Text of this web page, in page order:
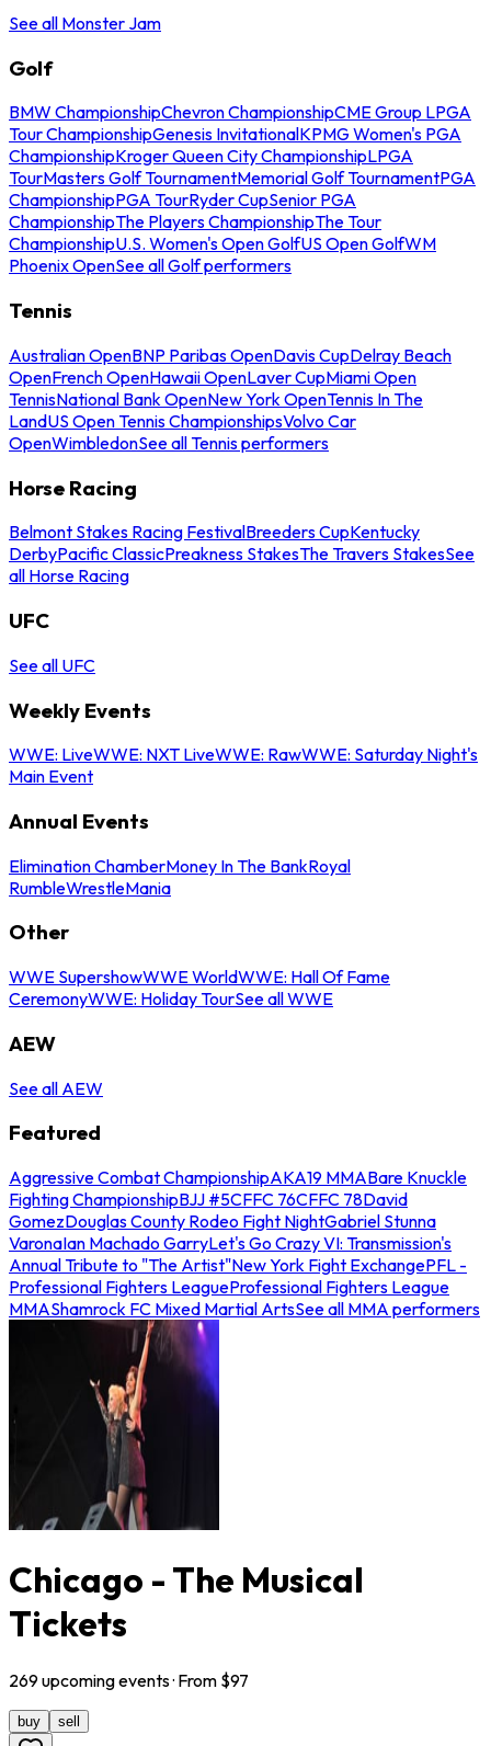
See all Monster Jam
Golf
BMW ChampionshipChevron ChampionshipCME Group LPGA
Tour ChampionshipGenesis InvitationalKPMG Women's PGA
ChampionshipKroger Queen City ChampionshipLPGA
TourMasters Golf TournamentMemorial Golf TournamentPGA
ChampionshipPGA TourRyder CupSenior PGA
ChampionshipThe Players ChampionshipThe Tour
ChampionshipU.S. Women's Open GolfUS Open GolfWM
Phoenix OpenSee all Golf performers
Tennis
Australian OpenBNP Paribas OpenDavis CupDelray Beach
OpenFrench OpenHawaii OpenLaver CupMiami Open
TennisNational Bank OpenNew York OpenTennis In The
LandUS Open Tennis ChampionshipsVolvo Car
OpenWimbledonSee all Tennis performers
Horse Racing
Belmont Stakes Racing FestivalBreeders CupKentucky
DerbyPacific ClassicPreakness StakesThe Travers StakesSee
all Horse Racing
UFC
See all UFC
Weekly Events
WWE: LiveWWE: NXT LiveWWE: RawWWE: Saturday Night's
Main Event
Annual Events
Elimination ChamberMoney In The BankRoyal
RumbleWrestleMania
Other
WWE SupershowWWE WorldWWE: Hall Of Fame
CeremonyWWE: Holiday TourSee all WWE
AEW
See all AEW
Featured
Aggressive Combat ChampionshipAKA19 MMABare Knuckle
Fighting ChampionshipBJJ #5CFFC 76CFFC 78David
GomezDouglas County Rodeo Fight NightGabriel Stunna
VaronaIan Machado GarryLet's Go Crazy VI: Transmission's
Annual Tribute to "The Artist"New York Fight ExchangePFL -
Professional Fighters LeagueProfessional Fighters League
MMAShamrock FC Mixed Martial ArtsSee all MMA performers
Chicago - The Musical
Tickets
269upcomingevents· From $97
buy sell